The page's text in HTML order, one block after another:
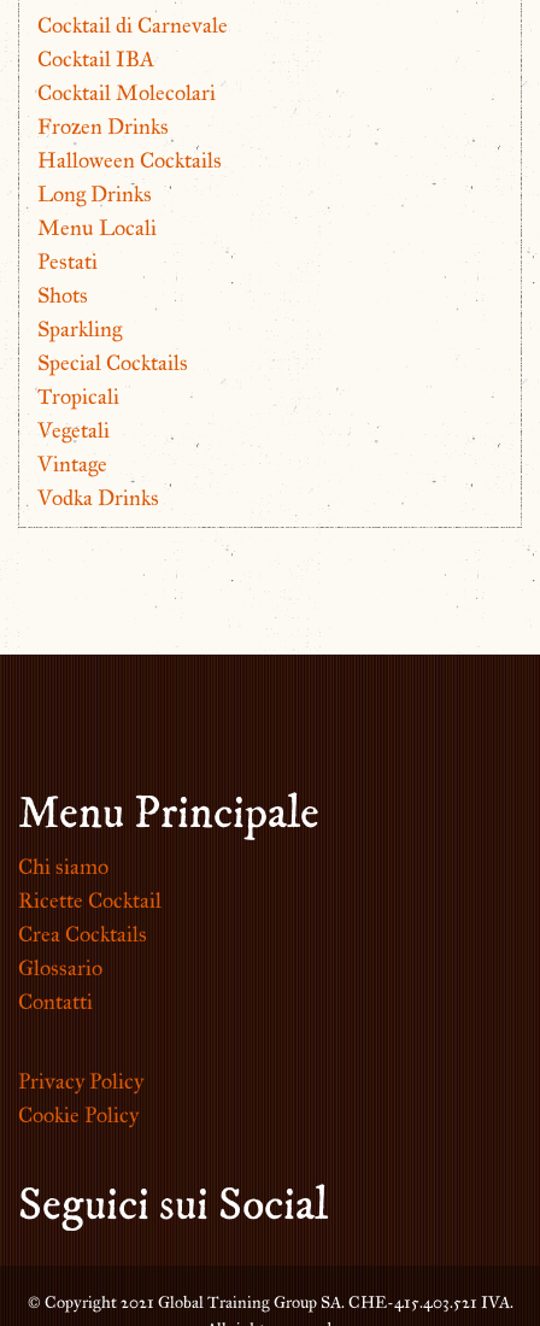
Cocktail di Carnevale
Cocktail IBA
Cocktail Molecolari
Frozen Drinks
Halloween Cocktails
Long Drinks
Menu Locali
Pestati
Shots
Sparkling
Special Cocktails
Tropicali
Vegetali
Vintage
Vodka Drinks
Menu Principale
Chi siamo
Ricette Cocktail
Crea Cocktails
Glossario
Contatti
Privacy Policy
Cookie Policy
Seguici sui Social
© Copyright 2021 Global Training Group SA. CHE-415.403.521 IVA.